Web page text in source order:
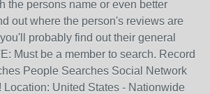
the persons name or even better
out where the person's reviews are
probably find out their general
Must be a member to search. Record
People Searches Social Network
Location: United States - Nationwide